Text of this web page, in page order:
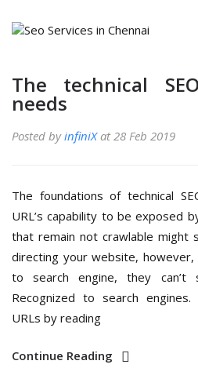
The technical
needs
Posted byinfiniXat 28 Feb 2019
The foundations of technical
URL’s capability to be exposed
that remain not crawlable might
directing your website,
to search engine, they can’t
Recognized to search
URLs by reading
Continue Reading